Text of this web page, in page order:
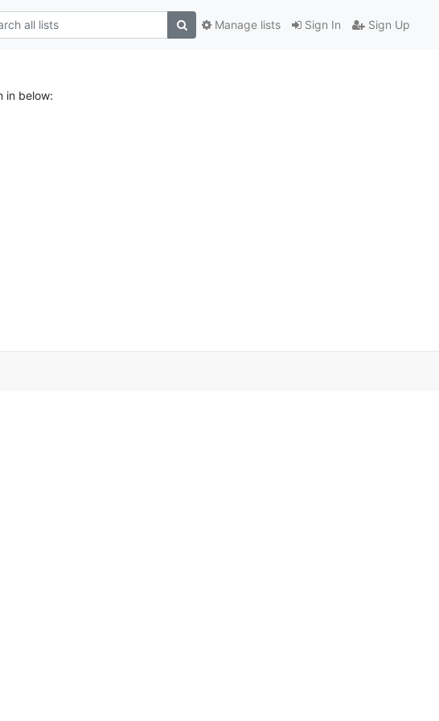
Sign In Sign Up
Manage lists
in below: